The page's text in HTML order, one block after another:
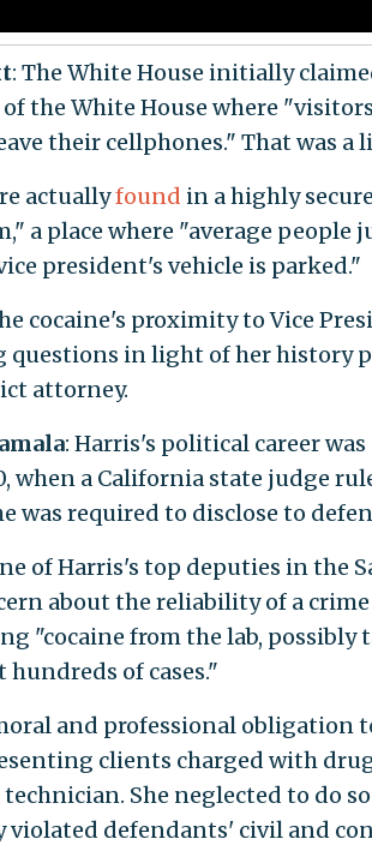
: The White House initially
the White House where
their cellphones." That was a
actuallyfound in a highly
a place where "average
president's vehicle is parked."
cocaine's proximity to Vice
questions in light of her history
attorney.
: Harris's political career
when a California state judge
was required to disclose to
of Harris's top deputies in the
about the reliability of a
"cocaine from the lab,
hundreds of cases."
and professional
clients charged with
She neglected to do
violated defendants' civil and